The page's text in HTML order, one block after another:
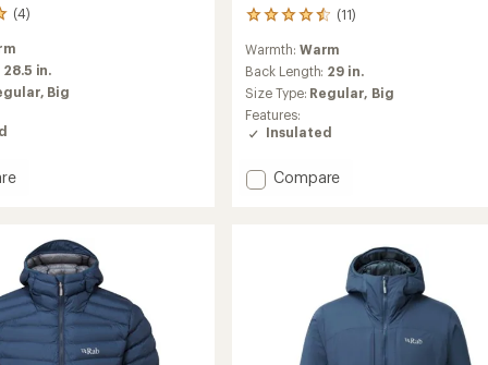
(4)
28.5 in.
Big
(11)
11
with
an
average
rating
of
4.5
of
5
Warmth: Warm
Back Length: 29 in.
Size Type: Regular, Big
Features:
Insulated
Add
Compare